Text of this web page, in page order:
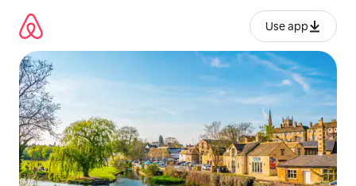
content
Use app